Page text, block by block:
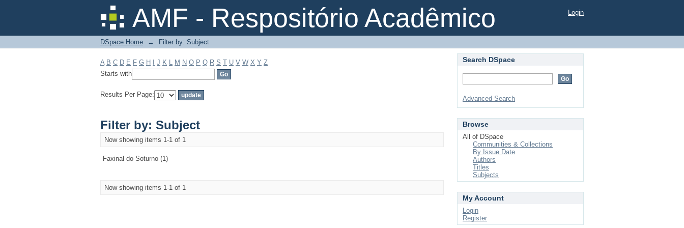
AMF - Respositório Acadêmico
Filter by: Subject Login
DSpace Home → Filter by: Subject
A B C D E F G H J K L M N O P Q R S T U V W X Y Z
Starts with
Results Per Page:
Filter by: Subject
Now showing items 1-1 of 1
Faxinal do Soturno (1)
Now showing items 1-1 of 1
Search DSpace
Advanced Search
Browse
All of DSpace
Communities & Collections
By Issue Date
Authors
Titles
Subjects
My Account
Login
Register